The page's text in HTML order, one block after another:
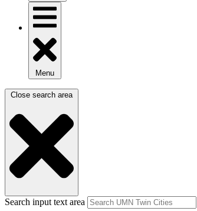
Menu
Close search area
Search input text area